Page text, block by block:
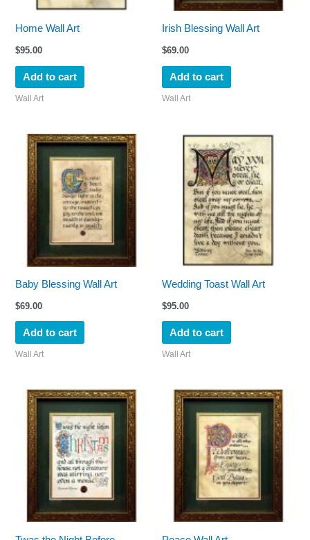
Home Wall Art
$95.00
Add to cart
Wall Art
Irish Blessing Wall Art
$69.00
Add to cart
Wall Art
Baby Blessing Wall Art
$69.00
Add to cart
Wall Art
Wedding Toast Wall Art
$95.00
Add to cart
Wall Art